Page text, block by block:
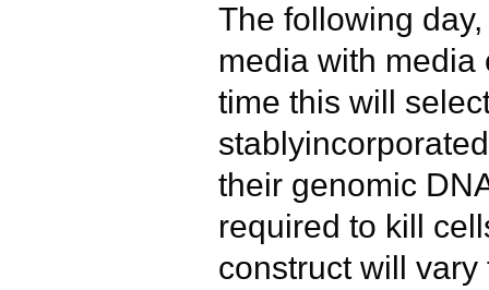
The following
media with media
time this will
their genomic
required to kill
construct will